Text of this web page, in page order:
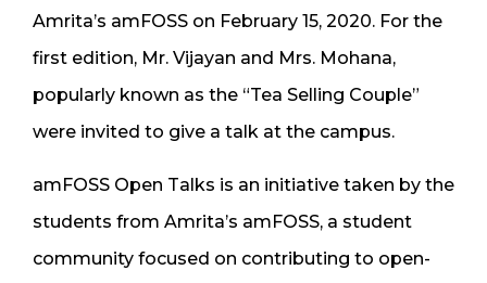
Amrita’s amFOSS on February 15, 2020. For the
first edition, Mr. Vijayan and Mrs. Mohana,
popularly known as the “Tea Selling Couple”
were invited to give a talk at the campus.
amFOSS Open Talks is an initiative taken by the
students from Amrita’s amFOSS, a student
community focused on contributing to open-